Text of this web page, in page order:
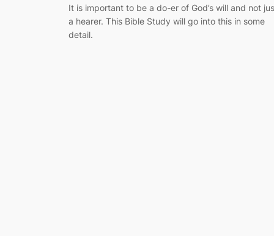
It is important to be a do-er of God’s will and not
a hearer. This Bible Study will go into this in some
detail.